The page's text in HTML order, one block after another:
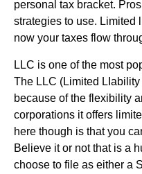
personal tax bracket.
strategies to use. Limited
now your taxes flow
LLC is one of the most
The LLC (Limited
because of the flexibility
corporations it offers
here though is that you
Believe it or not that is a
choose to file as either a